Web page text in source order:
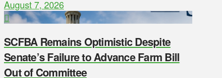
August 7, 2026
SCFBA Remains Optimistic Despite
Senate’s Failure to Advance Farm Bill
Out of Committee